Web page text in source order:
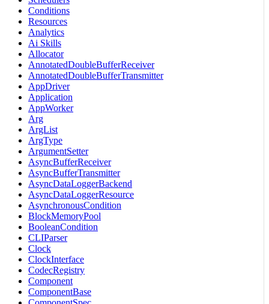
Conditions
Resources
Analytics
Ai Skills
Allocator
AnnotatedDoubleBufferReceiver
AnnotatedDoubleBufferTransmitter
AppDriver
Application
AppWorker
Arg
ArgList
ArgType
ArgumentSetter
AsyncBufferReceiver
AsyncBufferTransmitter
AsyncDataLoggerBackend
AsyncDataLoggerResource
AsynchronousCondition
BlockMemoryPool
BooleanCondition
CLIParser
Clock
ClockInterface
CodecRegistry
Component
ComponentBase